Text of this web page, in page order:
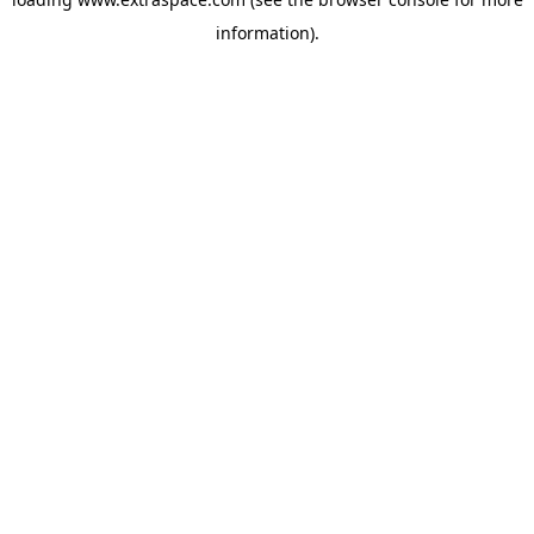
information).